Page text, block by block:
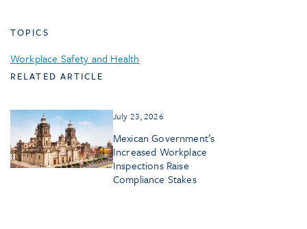
TOPICS
Workplace Safety and Health
RELATED ARTICLE
July 23, 2026
Mexican Government’s
Increased Workplace
Inspections Raise
Compliance Stakes